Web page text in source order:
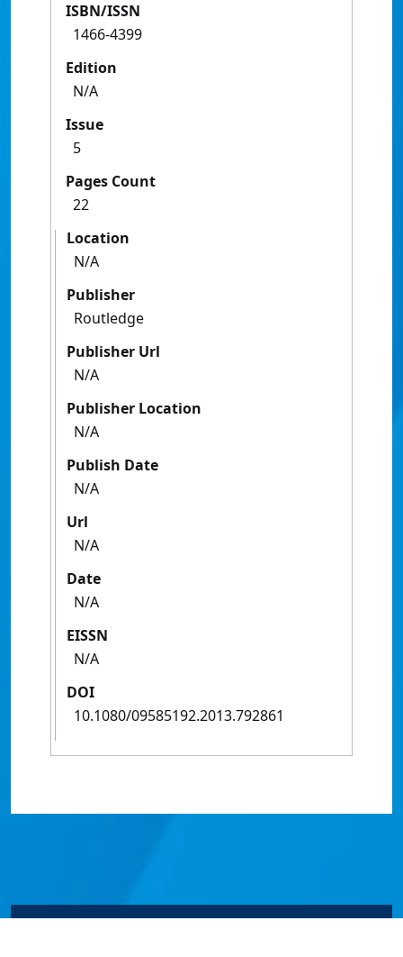
ISBN/ISSN
1466-4399
Edition
N/A
Issue
5
Pages Count
22
Location
N/A
Publisher
Routledge
Publisher Url
N/A
Publisher Location
N/A
Publish Date
N/A
Url
N/A
Date
N/A
EISSN
N/A
DOI
10.1080/09585192.2013.792861